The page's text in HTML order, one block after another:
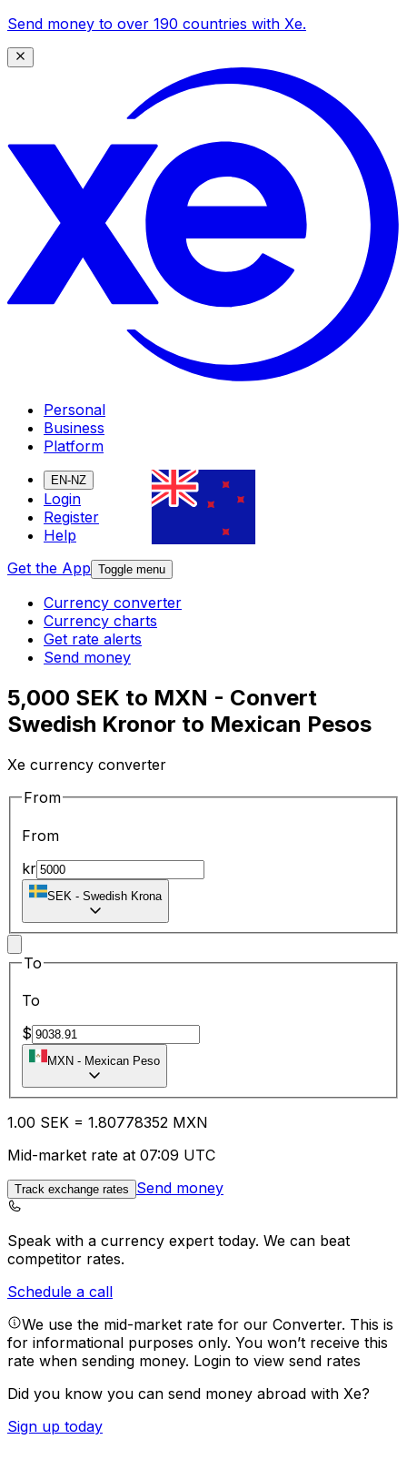
Send money to over 190 countries with Xe.
Personal
Business
Platform
EN-NZ
Login
Register
Help
Get the App Toggle menu
Currency converter
Currency charts
Get rate alerts
Send money
5,000 SEK to MXN - Convert
Swedish Kronor to Mexican Pesos
Xe currency converter
From
From
kr
SEK - Swedish Krona
To
To
$
MXN - Mexican Peso
1.00 SEK = 1.80778352 MXN
Mid-market rate at 07:09 UTC
Track exchange rates Send money
Speak with a currency expert today. We can beat
competitor rates.
Schedule a call
We use the mid-market rate for our Converter. This is
for informational purposes only. You won’t receive this
rate when sending money. Login to view send rates
Did you know you can send money abroad with Xe?
Sign up today